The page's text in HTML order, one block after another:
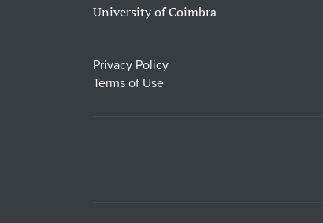
University of Coimbra
Privacy Policy
Terms of Use